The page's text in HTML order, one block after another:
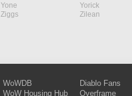
Yone Yorick
Ziggs Zilean
WoWDB
WoW Housing Hub
Diablo Fans
Overframe